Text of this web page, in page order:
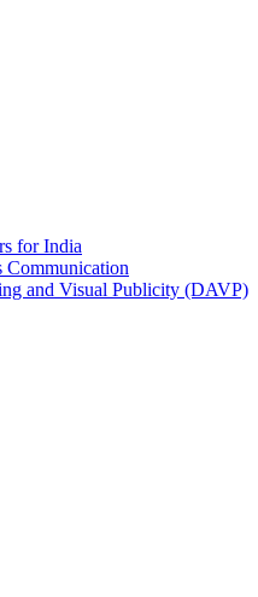
for India
Communication
and Visual Publicity (DAVP)